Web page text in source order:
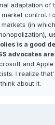
adaptation of
control.
(in
is a good
advocates
and
I realize
about it.